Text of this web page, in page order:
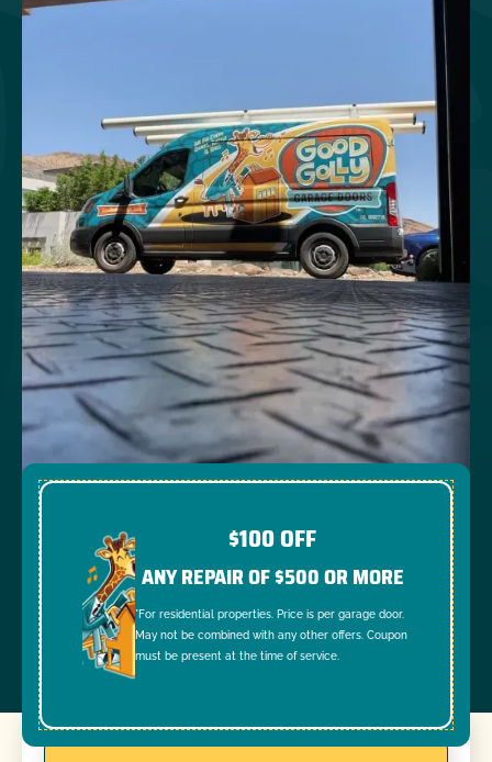
$100 OFF
ANY REPAIR OF $500 OR MORE
*For residential properties. Price is per garage door.
May not be combined with any other offers. Coupon
must be present at the time of service.